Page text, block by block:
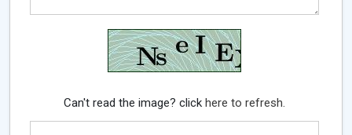
Can't read the image? clickhere to refresh.